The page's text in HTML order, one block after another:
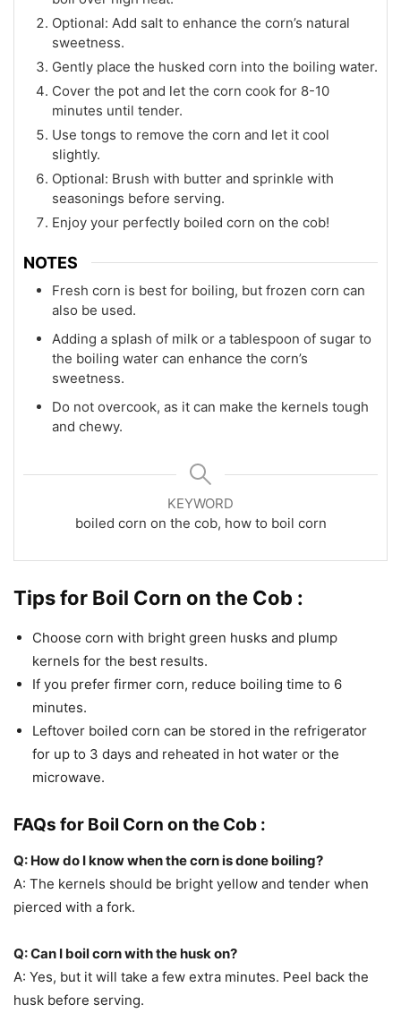
Optional: Add salt to enhance the corn’s natural
sweetness.
Gently place the husked corn into the boiling water.
Cover the pot and let the corn cook for 8-10
minutes until tender.
Use tongs to remove the corn and let it cool
slightly.
Optional: Brush with butter and sprinkle with
seasonings before serving.
Enjoy your perfectly boiled corn on the cob!
NOTES
Fresh corn is best for boiling, but frozen corn can
also be used.
Adding a splash of milk or a tablespoon of sugar to
the boiling water can enhance the corn’s
sweetness.
Do not overcook, as it can make the kernels tough
and chewy.
KEYWORD
boiled corn on the cob, how to boil corn
Tips for Boil Corn on the Cob :
Choose corn with bright green husks and plump
kernels for the best results.
If you prefer firmer corn, reduce boiling time to 6
minutes.
Leftover boiled corn can be stored in the refrigerator
for up to 3 days and reheated in hot water or the
microwave.
FAQs for Boil Corn on the Cob :
Q: How do I know when the corn is done boiling?
A: The kernels should be bright yellow and tender when
pierced with a fork.
Q: Can I boil corn with the husk on?
A: Yes, but it will take a few extra minutes. Peel back the
husk before serving.